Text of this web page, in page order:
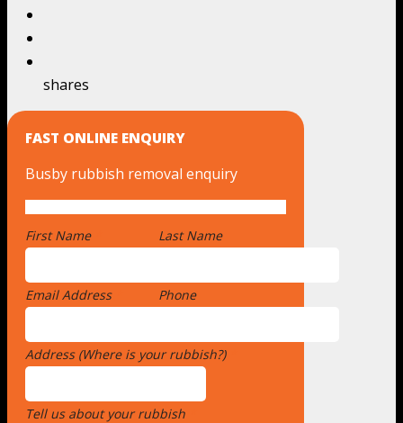
shares
FAST ONLINE ENQUIRY
Busby rubbish removal enquiry
First Name Last Name
Email Address Phone
Address (Where is your rubbish?)
Tell us about your rubbish